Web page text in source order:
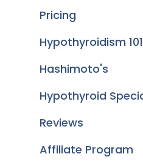
Pricing
Hypothyroidism 101
Hashimoto's
Hypothyroid
Reviews
Affiliate Program